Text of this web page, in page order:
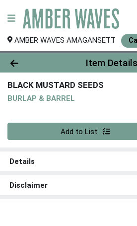
AMBER WAVES AMAGANSETT
Product Details Page
Item Details
BLACK MUSTARD SEEDS
BURLAP & BARREL
Add to List
Details
Disclaimer